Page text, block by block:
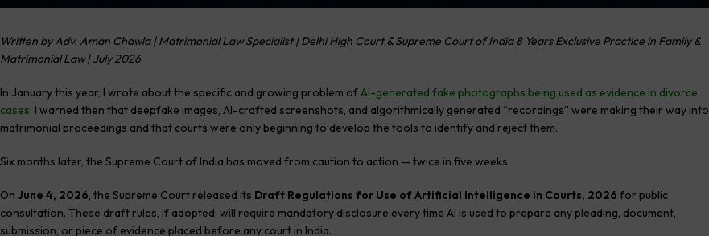
Written by Adv. Aman Chawla | Matrimonial Law Specialist | Delhi High Court & Supreme Court of India 8 Years Exclusive Practice in Family &
Matrimonial Law | July 2026
In January this year, I wrote about the specific and growing problem ofAI-generated fake photographs being used as evidence in divorce
cases. I warned then that deepfake images, AI-crafted screenshots, and algorithmically generated “recordings” were making their way into
matrimonial proceedings and that courts were only beginning to develop the tools to identify and reject them.
Six months later, the Supreme Court of India has moved from caution to action — twice in five weeks.
On June 4, 2026, the Supreme Court released its Draft Regulations for Use of Artificial Intelligence in Courts, 2026 for public
consultation. These draft rules, if adopted, will require mandatory disclosure every time AI is used to prepare any pleading, document,
submission, or piece of evidence placed before any court in India.